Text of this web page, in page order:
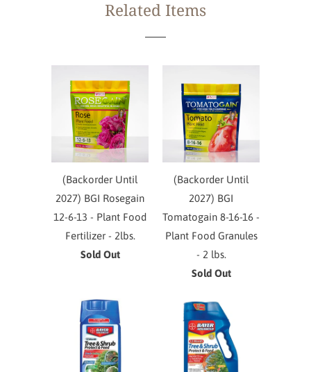
Related Items
(Backorder Until
2027) BGI Rosegain
12-6-13 - Plant Food
Fertilizer - 2lbs.
Sold Out
(Backorder Until
2027) BGI
Tomatogain 8-16-16 -
Plant Food Granules
- 2 lbs.
Sold Out